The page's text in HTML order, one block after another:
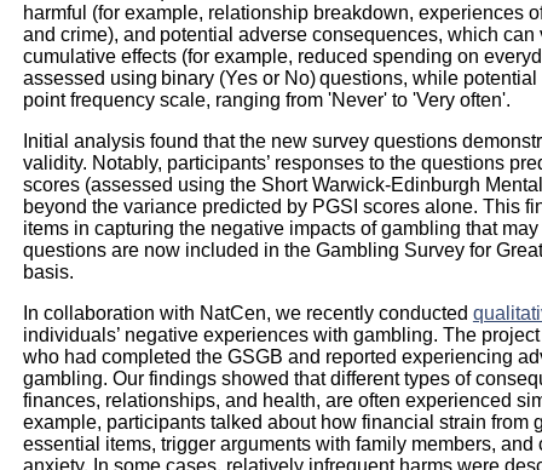
harmful (for example, relationship breakdown, experiences
and crime), and potential adverse consequences, which
cumulative effects (for example, reduced spending on
assessed using binary (Yes or No) questions, while
point frequency scale, ranging from 'Never' to 'Very often'.
Initial analysis found that the new survey questions
validity. Notably, participants’ responses to the questions
scores (assessed using the Short Warwick-Edinburgh
beyond the variance predicted by PGSI scores alone. This
items in capturing the negative impacts of gambling that
questions are now included in the Gambling Survey for
basis.
In collaboration with NatCen, we recently conducted
individuals’ negative experiences with gambling. The
who had completed the GSGB and reported experiencing
gambling. Our findings showed that different types of
finances, relationships, and health, are often experienced
example, participants talked about how financial strain from
essential items, trigger arguments with family members,
anxiety. In some cases, relatively infrequent harms were